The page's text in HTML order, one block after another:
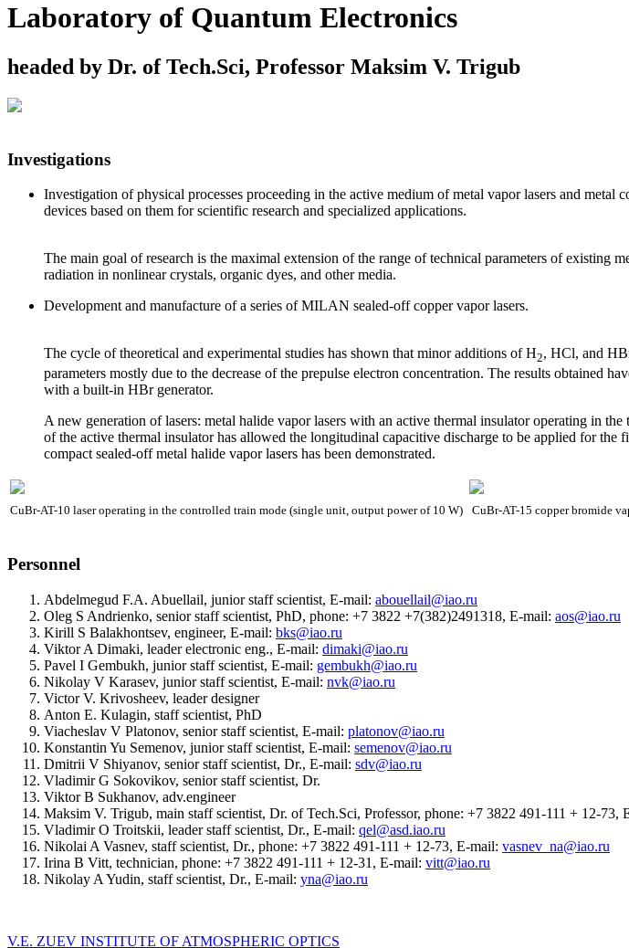
Laboratory of Quantum Electronics
headed by Dr. of Tech.Sci, Professor Maksim V. Trigub
Investigations
Investigation of physical processes proceeding in the active medium of metal vapor lasers and metal
devices based on them for scientific research and specialized applications.
The main goal of research is the maximal extension of the range of technical parameters of existing
radiation in nonlinear crystals, organic dyes, and other media.
Development and manufacture of a series of MILAN sealed-off copper vapor lasers.
The cycle of theoretical and experimental studies has shown that minor additions of H2, HCl, and
parameters mostly due to the decrease of the prepulse electron concentration. The results obtained
with a built-in HBr generator.
A new generation of lasers: metal halide vapor lasers with an active thermal insulator operating in
of the active thermal insulator has allowed the longitudinal capacitive discharge to be applied for
compact sealed-off metal halide vapor lasers has been demonstrated.
CuBr-AT-10 laser operating in the controlled train mode (single unit, output power of 10 W) CuBr-AT-15 copper bromide
Personnel
Abdelmegud F.A. Abuellail, junior staff scientist, E-mail: abouellail@iao.ru
Oleg S Andrienko, senior staff scientist, PhD, phone: +7 3822 +7(382)2491318, E-mail: aos@iao.ru
Kirill S Balakhontsev, engineer, E-mail: bks@iao.ru
Viktor A Dimaki, leader electronic eng., E-mail: dimaki@iao.ru
Pavel I Gembukh, junior staff scientist, E-mail: gembukh@iao.ru
Nikolay V Karasev, junior staff scientist, E-mail: nvk@iao.ru
Victor V. Krivosheev, leader designer
Anton E. Kulagin, staff scientist, PhD
Viacheslav V Platonov, senior staff scientist, E-mail: platonov@iao.ru
Konstantin Yu Semenov, junior staff scientist, E-mail: semenov@iao.ru
Dmitrii V Shiyanov, senior staff scientist, Dr., E-mail: sdv@iao.ru
Vladimir G Sokovikov, senior staff scientist, Dr.
Viktor B Sukhanov, adv.engineer
Maksim V. Trigub, main staff scientist, Dr. of Tech.Sci, Professor, phone: +7 3822 491-111 + 12-73,
Vladimir O Troitskii, leader staff scientist, Dr., E-mail: qel@asd.iao.ru
Nikolai A Vasnev, staff scientist, Dr., phone: +7 3822 491-111 + 12-73, E-mail: vasnev_na@iao.ru
Irina B Vitt, technician, phone: +7 3822 491-111 + 12-31, E-mail: vitt@iao.ru
Nikolay A Yudin, staff scientist, Dr., E-mail: yna@iao.ru
V.E. ZUEV INSTITUTE OF ATMOSPHERIC OPTICS